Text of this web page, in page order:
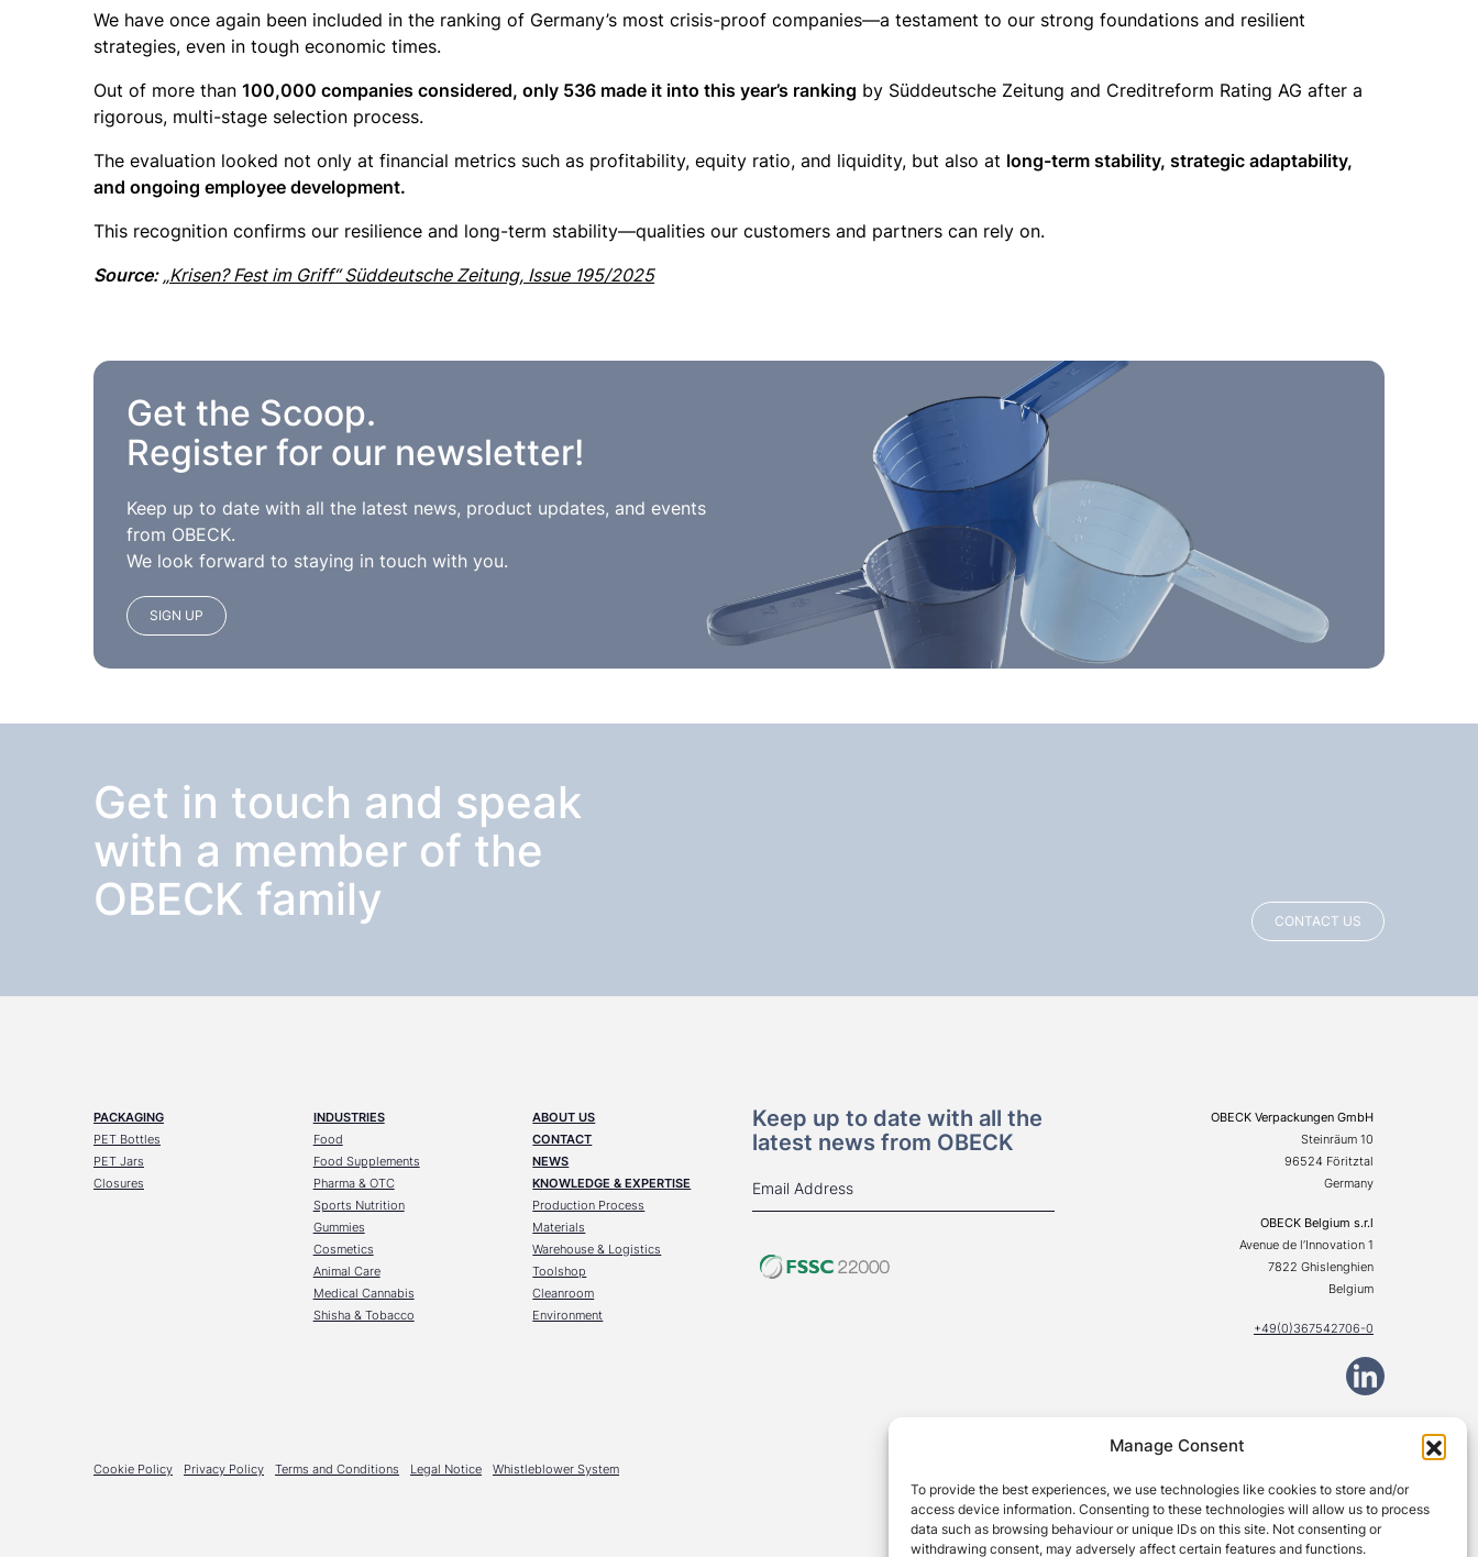
Manage Consent
To provide the best experiences, we use technologies like cookies to store and/or
access device information. Consenting to these technologies will allow us to process
data such as browsing behaviour or unique IDs on this site. Not consenting or
withdrawing consent, may adversely affect certain features and functions.
We have once again been included in the ranking of Germany’s most crisis-proof companies—a testament to our strong foundations and resilient
strategies, even in tough economic times.
Out of more than 100,000 companies considered, only 536 made it into this year’s ranking by Süddeutsche Zeitung and Creditreform Rating AG after a
rigorous, multi-stage selection process.
The evaluation looked not only at financial metrics such as profitability, equity ratio, and liquidity, but also at long-term stability, strategic adaptability,
and ongoing employee development.
This recognition confirms our resilience and long-term stability—qualities our customers and partners can rely on.
Source: „Krisen? Fest im Griff“ Süddeutsche Zeitung, Issue 195/2025
Get the Scoop.
Register for our newsletter!
Keep up to date with all the latest news, product updates, and events
from OBECK.
We look forward to staying in touch with you.
SIGN UP
Get in touch and speak
with a member of the
OBECK family
CONTACT US
PACKAGING
PET Bottles
PET Jars
Closures
INDUSTRIES
Food
Food Supplements
Pharma & OTC
Sports Nutrition
Gummies
Cosmetics
Animal Care
Medical Cannabis
Shisha & Tobacco
ABOUT US
CONTACT
NEWS
KNOWLEDGE & EXPERTISE
Production Process
Materials
Warehouse & Logistics
Toolshop
Cleanroom
Environment
Keep up to date with all the
latest news from OBECK
OBECK Verpackungen GmbH
Steinräum 10
96524 Föritztal
Germany
OBECK Belgium s.r.l
Avenue de l’Innovation 1
7822 Ghislenghien
Belgium
+49(0)367542706-0
Cookie Policy Privacy Policy Terms and Conditions Legal Notice Whistleblower System